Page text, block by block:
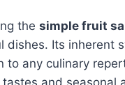
the simple fruit
dishes. Its inherent
to any culinary